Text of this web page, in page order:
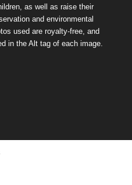
as well as raise their
and environmental
used are royalty-free, and
in the Alt tag of each image.